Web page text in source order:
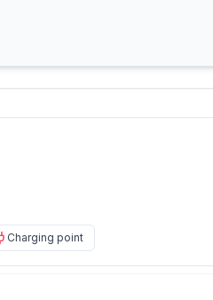
Charging point